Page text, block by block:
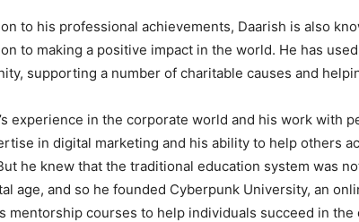
to his professional achievements, Daarish is also
to making a positive impact in the world. He has
supporting a number of charitable causes and
experience in the corporate world and his work with
in digital marketing and his ability to help others
he knew that the traditional education system was
age, and so he founded Cyberpunk University, an
mentorship courses to help individuals succeed in